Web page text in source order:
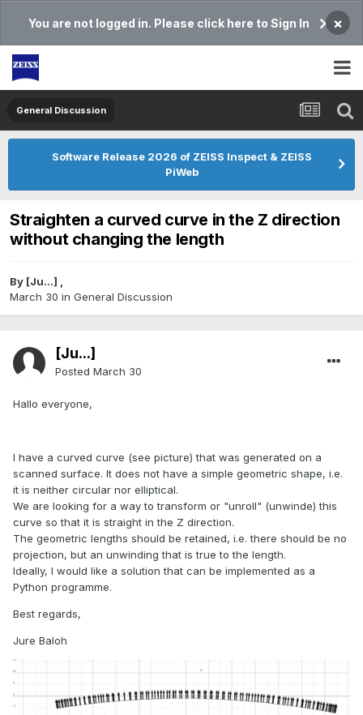
You are not logged in. Please click here to Sign In ×
General Discussion
Software Release 2026 of ZEISS Inspect & ZEISS
PiWeb
Straighten a curved curve in the Z direction
without changing the length
By [Ju...] ,
March 30 in General Discussion
[Ju...]
Posted March 30
Hallo everyone,
I have a curved curve (see picture) that was generated on a
scanned surface. It does not have a simple geometric shape, i.e.
it is neither circular nor elliptical.
We are looking for a way to transform or "unroll" (unwinde) this
curve so that it is straight in the Z direction.
The geometric lengths should be retained, i.e. there should be no
projection, but an unwinding that is true to the length.
Ideally, I would like a solution that can be implemented as a
Python programme.
Best regards,
Jure Baloh